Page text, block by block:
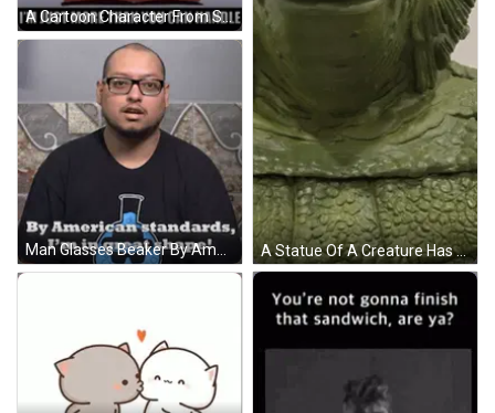
A Cartoon Character From South Park Says I 'M Not Fat GIF
A Statue Of A Creature Has Signatures On It Including Those Of John Carpenter And Peter Fonda GIF